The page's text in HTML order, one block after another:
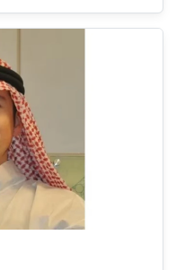
and
developed several
numerous
a result he has
in
electronics,
and development.